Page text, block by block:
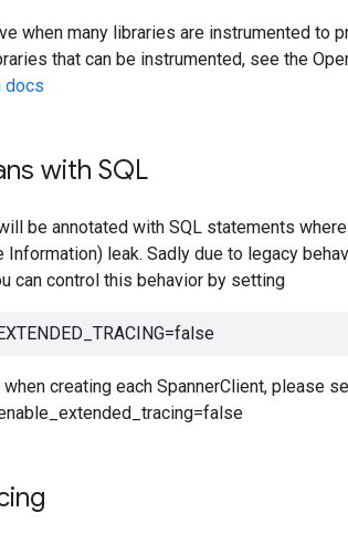
when many libraries are instrumented to
that can be instrumented, see the
docs
with SQL
be annotated with SQL statements
leak. Sadly due to legacy
can control this behavior by setting
creating each SpannerClient, please